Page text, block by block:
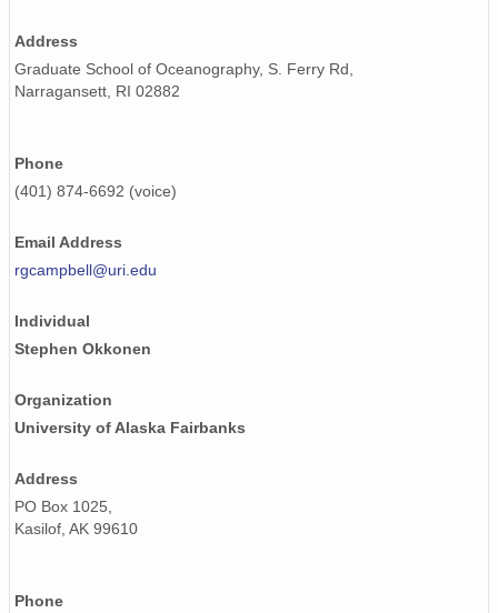
Address
Graduate School of Oceanography, S. Ferry Rd,
Narragansett, RI 02882
Phone
(401) 874-6692 (voice)
Email Address
rgcampbell@uri.edu
Individual
Stephen Okkonen
Organization
University of Alaska Fairbanks
Address
PO Box 1025,
Kasilof, AK 99610
Phone